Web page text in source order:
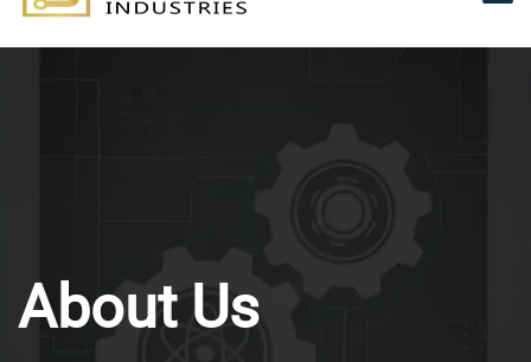
About Us